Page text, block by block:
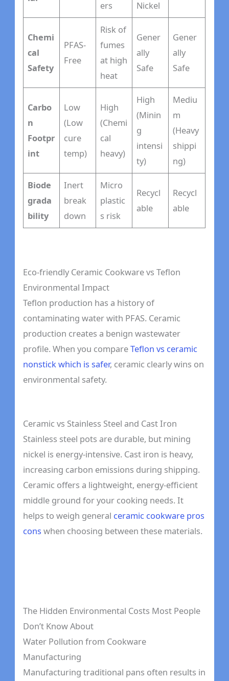
ers Nickel
Chemi
cal
Safety
PFAS-
Free
Risk of
fumes
at high
heat
Gener
ally
Safe
Gener
ally
Safe
Carbo
n
Footpr
int
Low
(Low
cure
temp)
High
(Chemi
cal
heavy)
High
(Minin
g
intensi
ty)
Mediu
m
(Heavy
shippi
ng)
Biode
grada
bility
Inert
break
down
Micro
plastic
s risk
Recycl
able
Recycl
able
Eco-friendly Ceramic Cookware vs Teflon
Environmental Impact
Teflon production has a history of
contaminating water with PFAS. Ceramic
production creates a benign wastewater
profile. When you compareTeflon vs ceramic
nonstick which is safer, ceramic clearly wins on
environmental safety.
Ceramic vs Stainless Steel and Cast Iron
Stainless steel pots are durable, but mining
nickel is energy-intensive. Cast iron is heavy,
increasing carbon emissions during shipping.
Ceramic offers a lightweight, energy-efficient
middle ground for your cooking needs. It
helps to weigh general ceramic cookware pros
cons when choosing between these materials.
The Hidden Environmental Costs Most People
Don’t Know About
Water Pollution from Cookware
Manufacturing
Manufacturing traditional pans often results in